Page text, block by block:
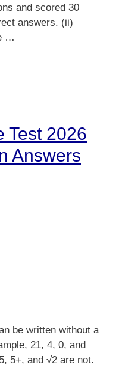
and scored 30
answers. (ii)
…
Test 2026
Answers
be written without a
21, 4, 0, and
5+, and √2 are not.